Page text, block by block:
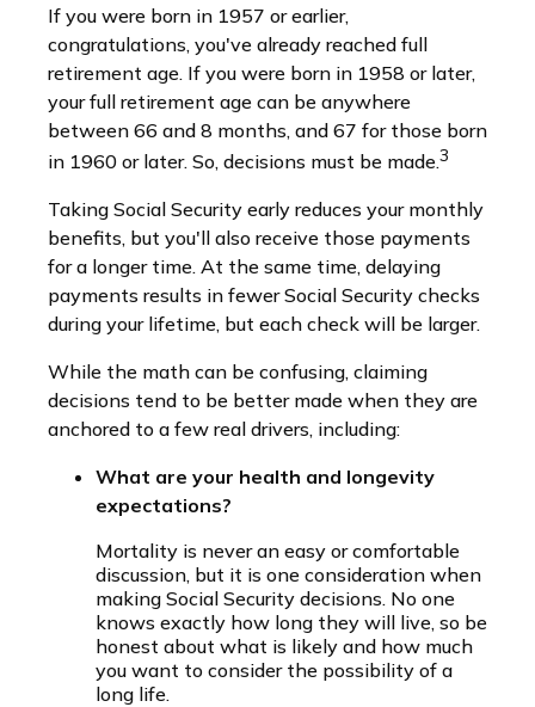
If you were born in 1957 or earlier,
congratulations, you've already reached full
retirement age. If you were born in 1958 or later,
your full retirement age can be anywhere
between 66 and 8 months, and 67 for those born
in 1960 or later. So, decisions must be made.3
Taking Social Security early reduces your monthly
benefits, but you'll also receive those payments
for a longer time. At the same time, delaying
payments results in fewer Social Security checks
during your lifetime, but each check will be larger.
While the math can be confusing, claiming
decisions tend to be better made when they are
anchored to a few real drivers, including:
What are your health and longevity
expectations?
Mortality is never an easy or comfortable
discussion, but it is one consideration when
making Social Security decisions. No one
knows exactly how long they will live, so be
honest about what is likely and how much
you want to consider the possibility of a
long life.